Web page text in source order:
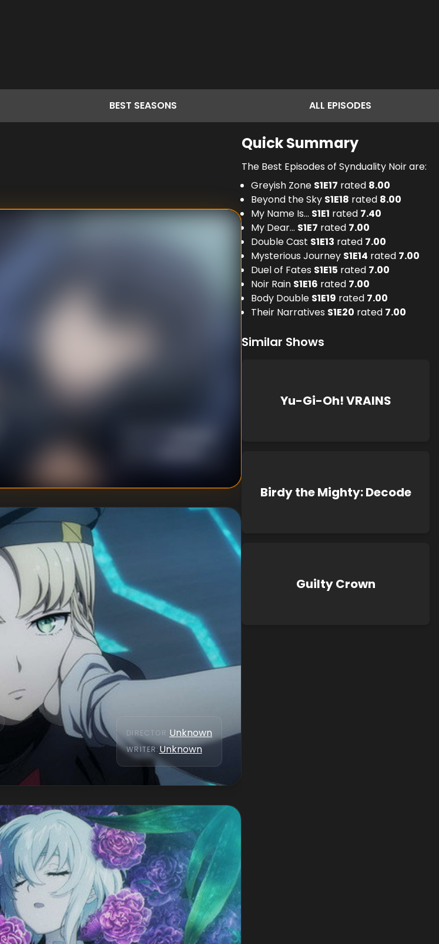
BEST SEASONS ALL EPISODES
DIRECTOR:Unknown
WRITER:Unknown
Quick Summary
The Best Episodes of Synduality Noir are:
Greyish Zone S1E17 rated 8.00
Beyond the Sky S1E18 rated 8.00
My Name Is... S1E1 rated 7.40
My Dear... S1E7 rated 7.00
Double Cast S1E13 rated 7.00
Mysterious Journey S1E14 rated 7.00
Duel of Fates S1E15 rated 7.00
Noir Rain S1E16 rated 7.00
Body Double S1E19 rated 7.00
Their Narratives S1E20 rated 7.00
Similar Shows
Yu-Gi-Oh! VRAINS
Birdy the Mighty: Decode
Guilty Crown